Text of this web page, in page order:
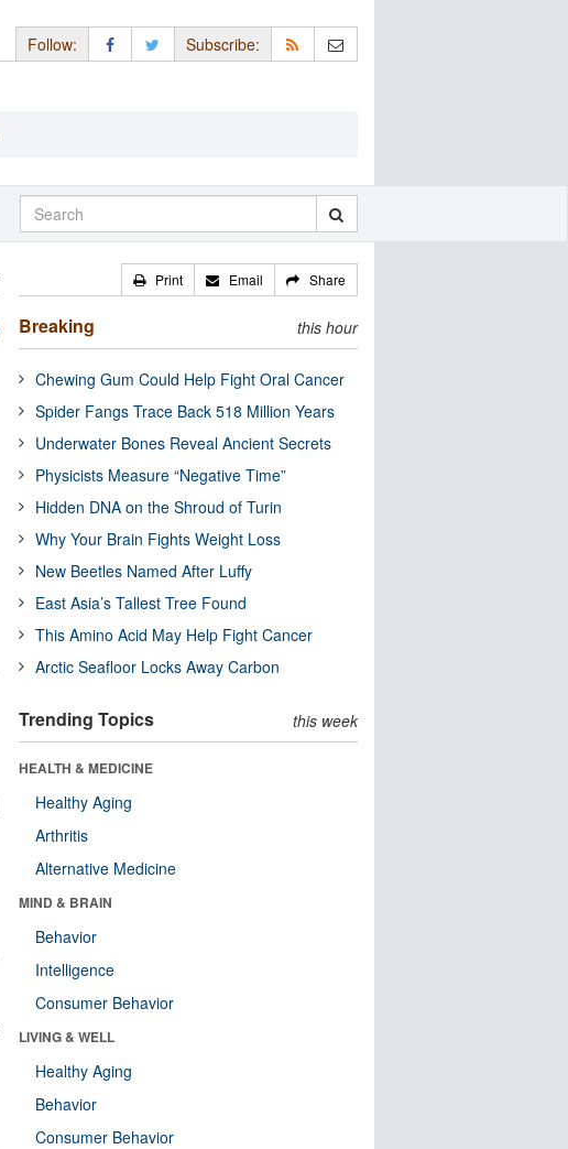
Follow: Subscribe:
Print Email Share
Breaking this hour
Chewing Gum Could Help Fight Oral Cancer
Spider Fangs Trace Back 518 Million Years
Underwater Bones Reveal Ancient Secrets
Physicists Measure “Negative Time”
Hidden DNA on the Shroud of Turin
Why Your Brain Fights Weight Loss
New Beetles Named After Luffy
East Asia’s Tallest Tree Found
This Amino Acid May Help Fight Cancer
Arctic Seafloor Locks Away Carbon
Trending Topics this week
HEALTH & MEDICINE
Healthy Aging
Arthritis
Alternative Medicine
MIND & BRAIN
Behavior
Intelligence
Consumer Behavior
LIVING & WELL
Healthy Aging
Behavior
Consumer Behavior